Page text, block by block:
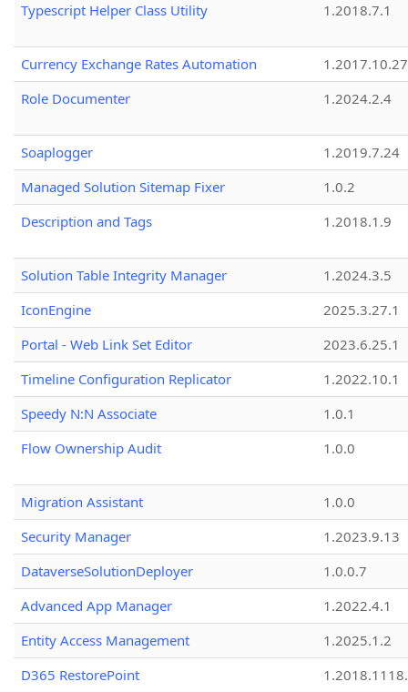
Typescript Helper Class Utility
1.2018.7.1
Currency Exchange Rates Automation
1.2017.10.27
Role Documenter
1.2024.2.4
Soaplogger
1.2019.7.24
Managed Solution Sitemap Fixer
1.0.2
Description and Tags
1.2018.1.9
Solution Table Integrity Manager
1.2024.3.5
IconEngine
2025.3.27.1
Portal - Web Link Set Editor
2023.6.25.1
Timeline Configuration Replicator
1.2022.10.1
Speedy N:N Associate
1.0.1
Flow Ownership Audit
1.0.0
Migration Assistant
1.0.0
Security Manager
1.2023.9.13
DataverseSolutionDeployer
1.0.0.7
Advanced App Manager
1.2022.4.1
Entity Access Management
1.2025.1.2
D365 RestorePoint